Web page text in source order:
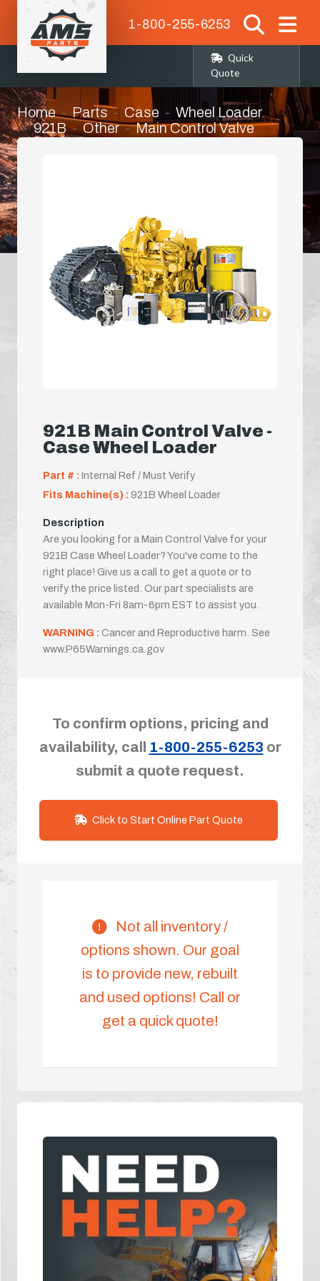
1-800-255-6253
Quick
Quote
Home Parts Case
Wheel Loader
921B
Other Main Control Valve
921B Main Control Valve -
Case Wheel Loader
Part # : Internal Ref / Must Verify
Fits Machine(s) : 921B Wheel Loader
Description
Are you looking for a Main Control Valve for your
921B Case Wheel Loader? You've come to the
right place! Give us a call to get a quote or to
verify the price listed. Our part specialists are
available Mon-Fri 8am-6pm EST to assist you.
WARNING : Cancer and Reproductive harm. See
www.P65Warnings.ca.gov
To confirm options, pricing and
availability, call
1-800-255-6253 or
submit a quote request.
Click to Start Online Part Quote
Not all inventory /
options shown. Our goal
is to provide new, rebuilt
and used options! Call or
get a quick quote!